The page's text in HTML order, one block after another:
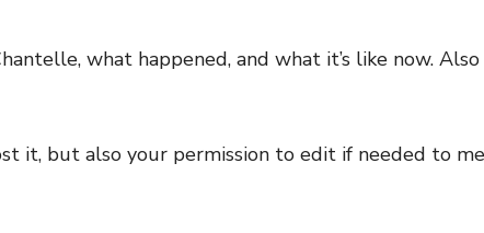
what happened, and what it’s like now.
it, but also your permission to edit if needed to